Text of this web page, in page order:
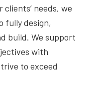
needs, we
fully design,
build. We support
with
to exceed